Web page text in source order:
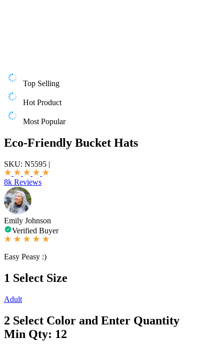
Top Selling
Hot Product
Most Popular
Eco-Friendly Bucket Hats
SKU: N5595 |
8k Reviews
Emily Johnson
Verified Buyer
Easy Peasy :)
1 Select Size
Adult
2 Select Color and Enter Quantity
Min Qty: 12